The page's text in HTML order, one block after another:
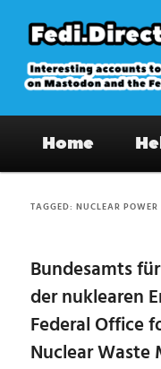
primary
content
secondary
content
on
Home
TAGGED:NUCLEAR POWER
Bundesamts
der nuklearen
Federal Office
Nuclear Waste